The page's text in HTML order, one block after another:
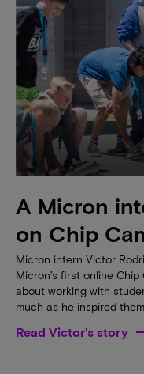
A Micron
on Chip
Micron intern Victor
Micron’s first online
about working with
much as he inspired them.
Read Victor's story